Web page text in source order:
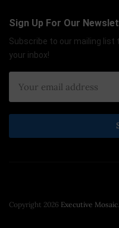
Sign Up For Our
Subscribe to our mailing
your inbox!
Copyright 2026 Executive Mosaic